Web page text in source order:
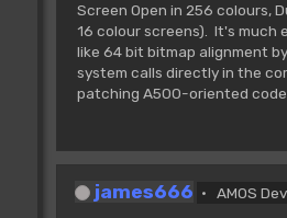
Screen Open in 256 colours,
16 colour screens). It's much
like 64 bit bitmap alignment
system calls directly in the
patching A500-oriented
james666 AMOS Dev